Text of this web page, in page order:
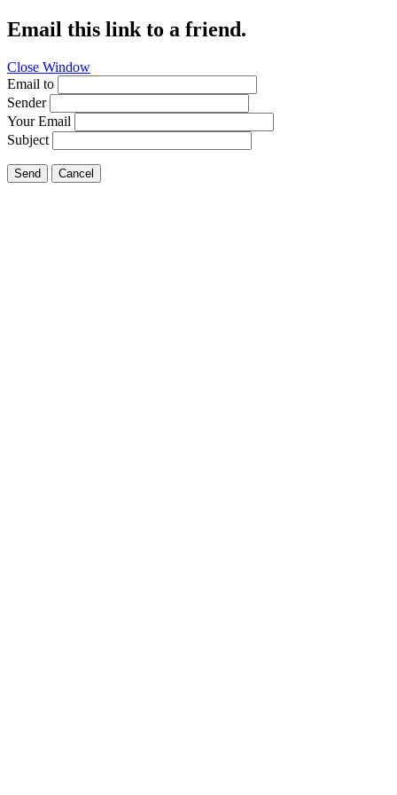
Email this link to a friend.
Close Window
Email to
Sender
Your Email
Subject
Send Cancel